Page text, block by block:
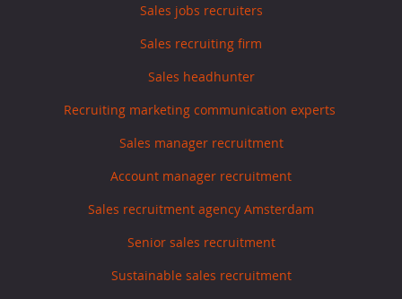
Sales jobs recruiters
Sales recruiting firm
Sales headhunter
Recruiting marketing communication experts
Sales manager recruitment
Account manager recruitment
Sales recruitment agency Amsterdam
Senior sales recruitment
Sustainable sales recruitment